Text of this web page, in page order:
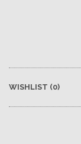
WISHLIST (0)